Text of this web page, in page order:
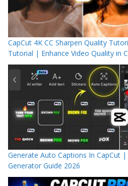
CapCut 4K CC Sharpen Quality
Tutorial | Enhance Video Quality in
Generate Auto Captions In CapCut |
Generator Guide 2026